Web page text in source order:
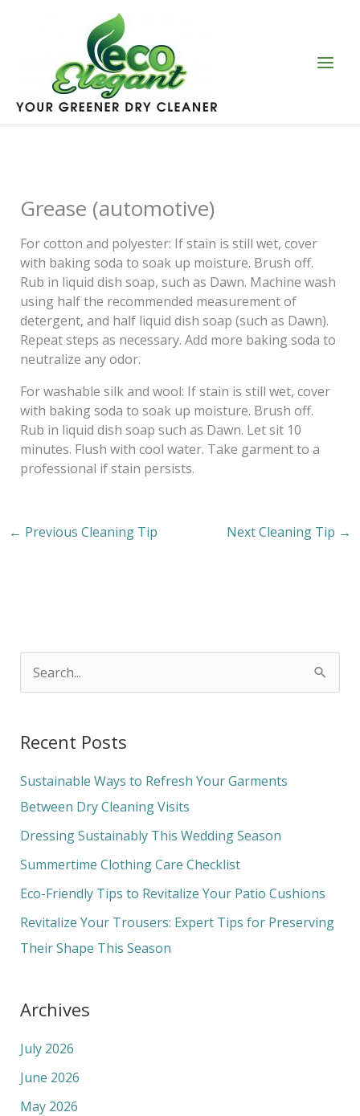
Grease (automotive)
For cotton and polyester: If stain is still wet, cover
with baking soda to soak up moisture. Brush off.
Rub in liquid dish soap, such as Dawn. Machine wash
using half the recommended measurement of
detergent, and half liquid dish soap (such as Dawn).
Repeat steps as necessary. Add more baking soda to
neutralize any odor.
For washable silk and wool: If stain is still wet, cover
with baking soda to soak up moisture. Brush off.
Rub in liquid dish soap such as Dawn. Let sit 10
minutes. Flush with cool water. Take garment to a
professional if stain persists.
← Previous Cleaning Tip Next Cleaning Tip →
r
c
h
f
o
Recent Posts
Sustainable Ways to Refresh Your Garments
Between Dry Cleaning Visits
Dressing Sustainably This Wedding Season
Summertime Clothing Care Checklist
Eco-Friendly Tips to Revitalize Your Patio Cushions
Revitalize Your Trousers: Expert Tips for Preserving
Their Shape This Season
Archives
July 2026
June 2026
May 2026